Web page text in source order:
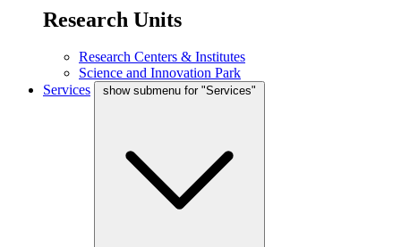
Research Units
Research Centers & Institutes
Science and Innovation Park
Services
show submenu for "Services"